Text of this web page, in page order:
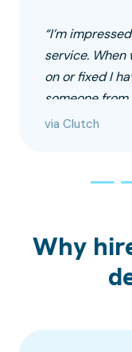
“I’m
service. When
on or fixed I
someone from
via Clutch
Why